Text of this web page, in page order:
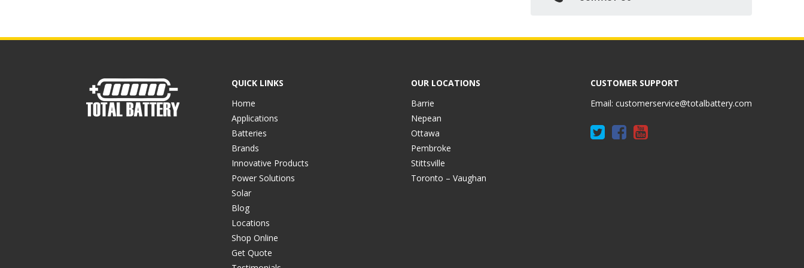
QUICK LINKS
Home
Applications
Batteries
Brands
Innovative Products
Power Solutions
Solar
Blog
Locations
Shop Online
Get Quote
OUR LOCATIONS
Barrie
Nepean
Ottawa
Pembroke
Stittsville
Toronto – Vaughan
CUSTOMER SUPPORT
Email: customerservice@totalbattery.com